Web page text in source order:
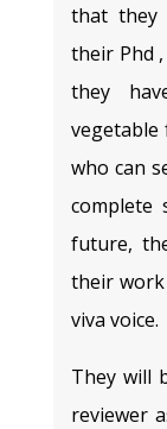
that they
their Phd
they
vegetable
who can
future,
their
viva voice.
They will
reviewer